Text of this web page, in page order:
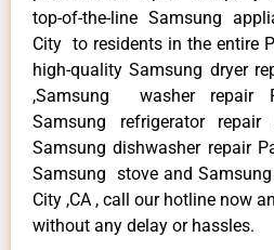
top-of-the-line Samsung
City to residents in the entire
high-quality Samsung dryer
,Samsung washer repair
Samsung refrigerator
Samsung dishwasher repair
Samsung stove and
City ,CA , call our hotline now
without any delay or hassles.